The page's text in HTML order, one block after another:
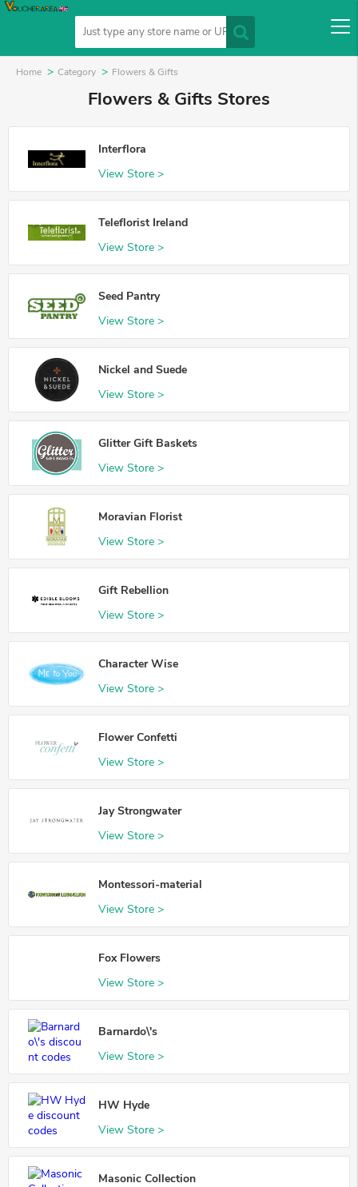
Home Category Flowers & Gifts
Flowers & Gifts Stores
Interflora
View Store >
Teleflorist Ireland
View Store >
Seed Pantry
View Store >
Nickel and Suede
View Store >
Glitter Gift Baskets
View Store >
Moravian Florist
View Store >
Gift Rebellion
View Store >
Character Wise
View Store >
Flower Confetti
View Store >
Jay Strongwater
View Store >
Montessori-material
View Store >
Fox Flowers
View Store >
Barnardo\'s
View Store >
HW Hyde
View Store >
Masonic Collection